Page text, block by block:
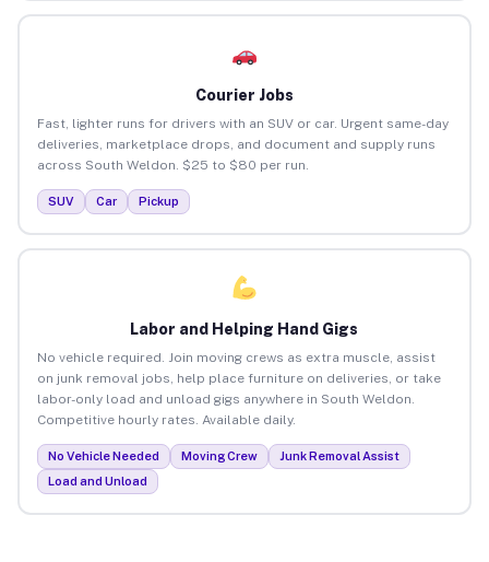
Courier Jobs
Fast, lighter runs for drivers with an SUV or car. Urgent same-day
deliveries, marketplace drops, and document and supply runs
across South Weldon. $25 to $80 per run.
SUV Car Pickup
Labor and Helping Hand Gigs
No vehicle required. Join moving crews as extra muscle, assist
on junk removal jobs, help place furniture on deliveries, or take
labor-only load and unload gigs anywhere in South Weldon.
Competitive hourly rates. Available daily.
No Vehicle Needed Moving Crew
Junk Removal Assist
Load and Unload